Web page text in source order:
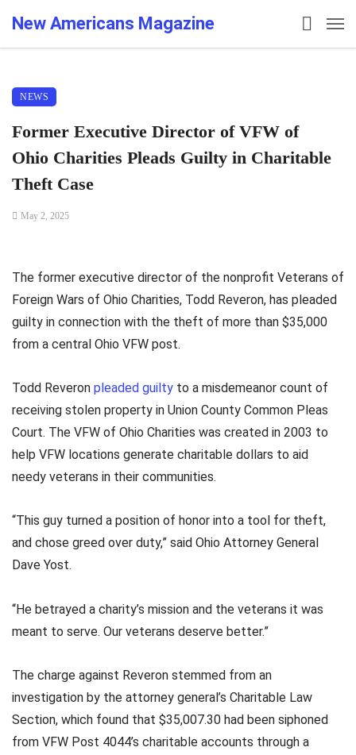
New Americans Magazine
NEWS
Former Executive Director of VFW of
Ohio Charities Pleads Guilty in Charitable
Theft Case
May 2, 2025
The former executive director of the nonprofit Veterans of
Foreign Wars of Ohio Charities, Todd Reveron, has pleaded
guilty in connection with the theft of more than $35,000
from a central Ohio VFW post.
Todd Reveron pleaded guilty to a misdemeanor count of
receiving stolen property in Union County Common Pleas
Court. The VFW of Ohio Charities was created in 2003 to
help VFW locations generate charitable dollars to aid
needy veterans in their communities.
“This guy turned a position of honor into a tool for theft,
and chose greed over duty,” said Ohio Attorney General
Dave Yost.
“He betrayed a charity’s mission and the veterans it was
meant to serve. Our veterans deserve better.”
The charge against Reveron stemmed from an
investigation by the attorney general’s Charitable Law
Section, which found that $35,007.30 had been siphoned
from VFW Post 4044’s charitable accounts through a